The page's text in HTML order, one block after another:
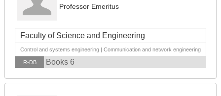
Professor Emeritus
Faculty of Science and Engineering
Control and systems engineering | Communication and network engineering
R-DB Books 6